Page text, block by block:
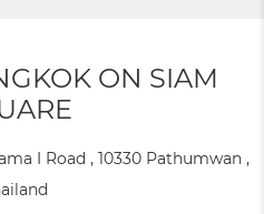
ON SIAM
I Road , 10330 Pathumwan ,